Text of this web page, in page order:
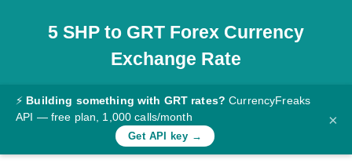
Pricing
Documentation
Converter
Rates
5 SHPto GRTForex Currency
Exchange Rate
⚡ Building something with GRT rates? CurrencyFreaks
API — free plan, 1,000 calls/month
Get API key →
×